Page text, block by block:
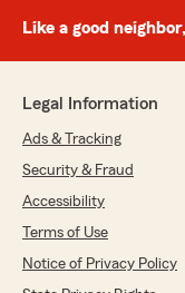
Like a good
Legal Information
Ads & Tracking
Security & Fraud
Accessibility
Terms of Use
Notice of Privacy Policy